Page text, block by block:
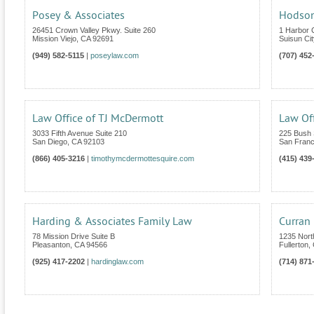
Posey & Associates
26451 Crown Valley Pkwy. Suite 260
Mission Viejo CA 92691
(949) 582-5115
poseylaw.com
1 Harbor
Suisun
(707)
Law Office of TJ McDermott
3033 Fifth Avenue Suite 210
San Diego CA 92103
(866) 405-3216
timothymcdermottesquire.com
Law
225 Bush
San
(415)
Harding & Associates Family Law
78 Mission Drive Suite B
Pleasanton CA 94566
(925) 417-2202
hardinglaw.com
1235
Fullerton
(714)